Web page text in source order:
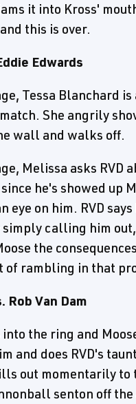
it into Kross'
this is over.
Edwards
Tessa Blanchard is
She angrily
wall and walks off.
Melissa asks RVD
he's showed up
eye on him. RVD
simply calling him
the
of rambling in that
Rob Van Dam
into the ring and
and does RVD's
out momentarily to
senton off the